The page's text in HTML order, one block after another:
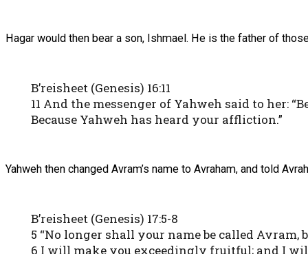
Hagar would then bear a son, Ishmael. He is the father of
B’reisheet (Genesis) 16:11
11 And the messenger of Yahweh said to her:
Because Yahweh has heard your affliction.”
Yahweh then changed Avram’s name to Avraham, and told
B’reisheet (Genesis) 17:5-8
5 “No longer shall your name be called
6 I will make you exceedingly fruitful; and I